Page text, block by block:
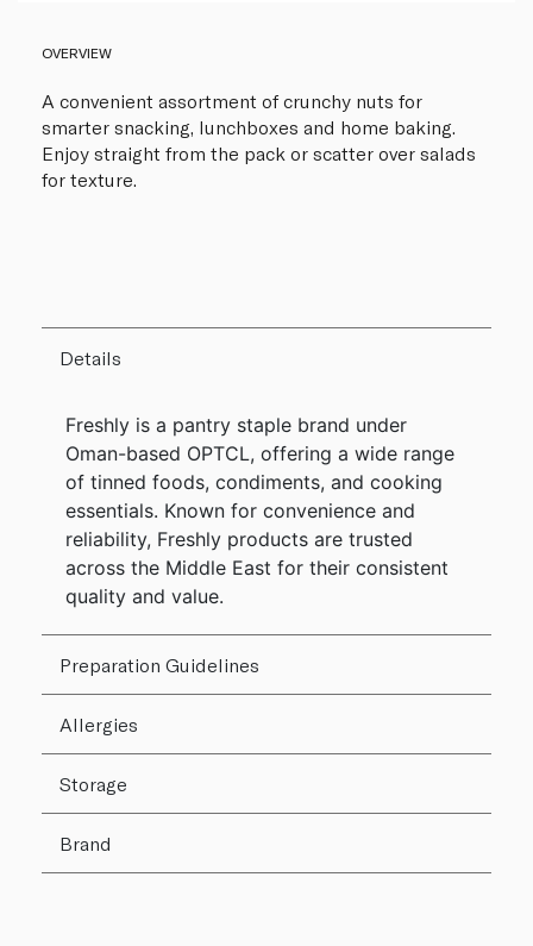
OVERVIEW
A convenient assortment of crunchy nuts for
smarter snacking, lunchboxes and home baking.
Enjoy straight from the pack or scatter over salads
for texture.
Details
Freshly is a pantry staple brand under
Oman-based OPTCL, offering a wide range
of tinned foods, condiments, and cooking
essentials. Known for convenience and
reliability, Freshly products are trusted
across the Middle East for their consistent
quality and value.
Preparation Guidelines
Allergies
Storage
Brand